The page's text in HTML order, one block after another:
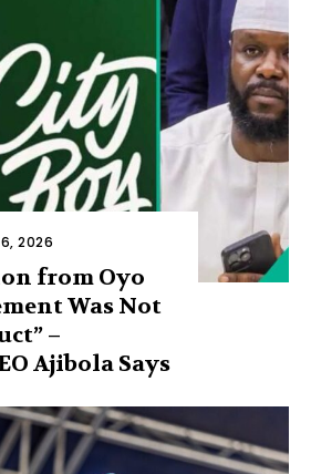
2026
from Oyo
Was Not
–
Ajibola Says